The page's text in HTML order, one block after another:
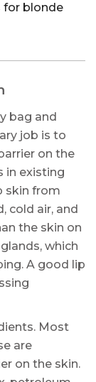
for blonde
bag and
job is to
on the
in existing
skin from
cold air, and
the skin on
which
A good lip
Most
are
on the skin.